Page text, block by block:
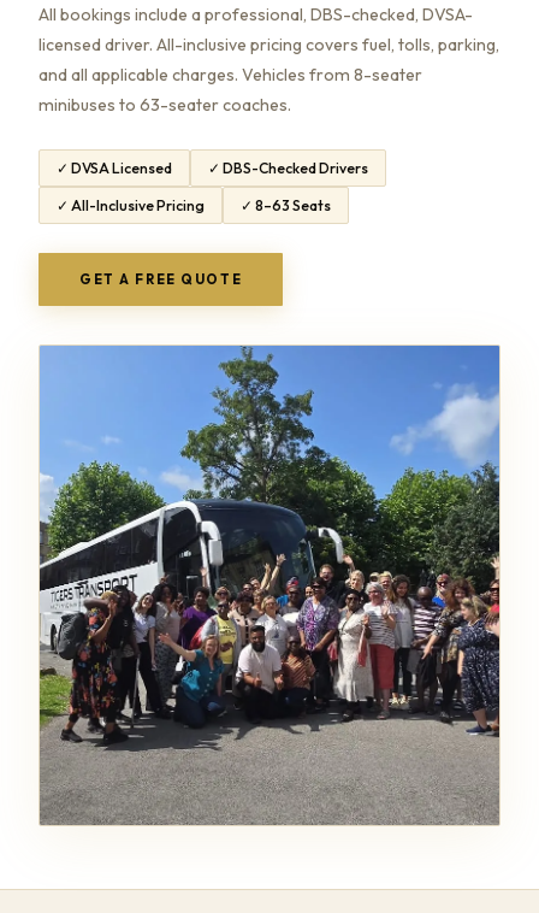
All bookings include a professional, DBS-checked, DVSA-
licensed driver. All-inclusive pricing covers fuel, tolls, parking,
and all applicable charges. Vehicles from 8-seater
minibuses to 63-seater coaches.
✓ DVSA Licensed ✓ DBS-Checked Drivers
✓ All-Inclusive Pricing ✓ 8–63 Seats
GET A FREE QUOTE